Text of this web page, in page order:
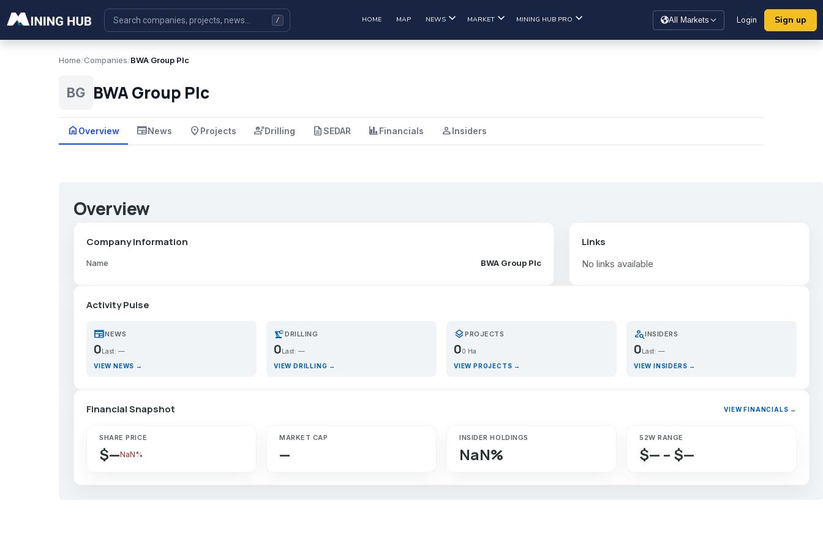
HOME MAP NEWS MARKET MINING HUB PRO All Markets Login Sign up
Home/Companies/BWA Group Plc
BG BWA Group Plc
home Overview newspaperNews place Projects engineeringDrilling descriptionSEDAR financeFinancials personInsiders
Overview
Company Information
Name BWA Group Plc
Links
No links available
Activity Pulse
newspaperNEWS
0 Last: —
VIEW NEWS →
precision_manufacturingDRILLING
0 Last: —
VIEW DRILLING →
layersPROJECTS
00 Ha
VIEW PROJECTS →
person_searchINSIDERS
0 Last: —
VIEW INSIDERS →
Financial Snapshot VIEW FINANCIALS →
SHARE PRICE
$—NaN%
MARKET CAP
—
INSIDER HOLDINGS
NaN%
52W RANGE
$— – $—